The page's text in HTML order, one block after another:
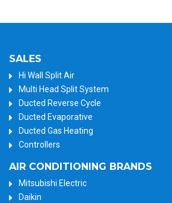
SALES
Hi Wall Split Air
Multi Head Split System
Ducted Reverse Cycle
Ducted Evaporative
Ducted Gas Heating
Controllers
AIR CONDITIONING BRANDS
Mitsubishi Electric
Daikin